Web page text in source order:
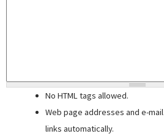
No HTML tags allowed.
Web page addresses and e-
links automatically.